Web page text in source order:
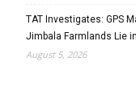
TAT Investigates: GPS
Jimbala Farmlands Lie
August 5, 2026